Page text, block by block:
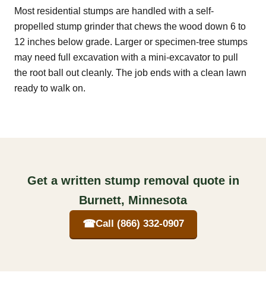
Most residential stumps are handled with a self-
propelled stump grinder that chews the wood down 6 to
12 inches below grade. Larger or specimen-tree stumps
may need full excavation with a mini-excavator to pull
the root ball out cleanly. The job ends with a clean lawn
ready to walk on.
Get a written stump removal quote in
Burnett, Minnesota
☎Call (866) 332-0907